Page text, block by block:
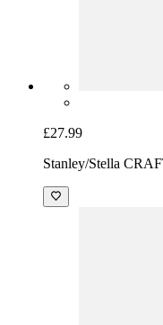
£27.99
Stanley/Stella